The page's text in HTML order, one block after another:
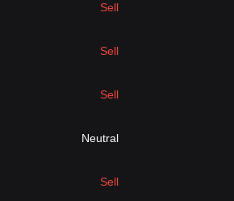
Sell
Sell
Sell
Neutral
Sell